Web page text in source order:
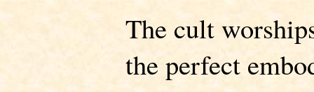
The cult
the perfect